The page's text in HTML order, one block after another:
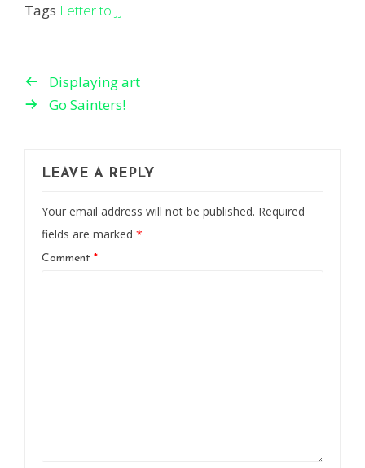
Tags Letter to JJ
Displaying art
Go Sainters!
LEAVE A REPLY
Your email address will not be published. Required
fields are marked *
Comment *